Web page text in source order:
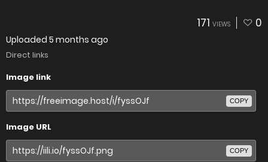
171 VIEWS 0
Uploaded 5 months ago
Direct links
Image link
COPY
Image URL
COPY